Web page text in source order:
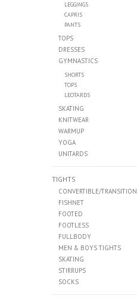
LEGGINGS
CAPRIS
PANTS
TOPS
DRESSES
GYMNASTICS
SHORTS
TOPS
LEOTARDS
SKATING
KNITWEAR
WARMUP
YOGA
UNITARDS
TIGHTS
CONVERTIBLE/TRANSITION
FISHNET
FOOTED
FOOTLESS
FULLBODY
MEN & BOYS TIGHTS
SKATING
STIRRUPS
SOCKS